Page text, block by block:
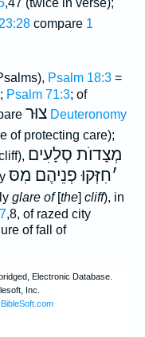
compare 1
Psalm 18:3=
; Psalm 71:3; of
צוּר Deuteronomy
of protecting care);
מְצָדוֺת סְלָעִים
׳חִזְּקוּ פְנֵיהֶם מִסּ
glare of[the] cliff), in
,8, of razed city
of fall of